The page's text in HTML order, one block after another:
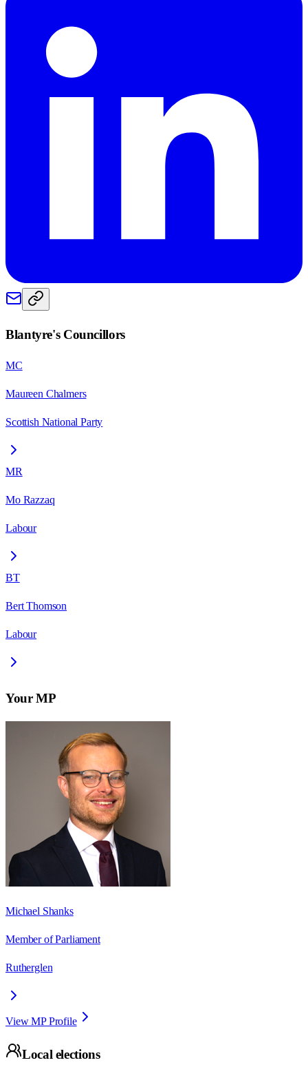
Blantyre's Councillors
MC
Maureen Chalmers
Scottish National Party
MR
Mo Razzaq
Labour
BT
Bert Thomson
Labour
Your MP
Michael Shanks
Member of Parliament
Rutherglen
View MP Profile
Local elections